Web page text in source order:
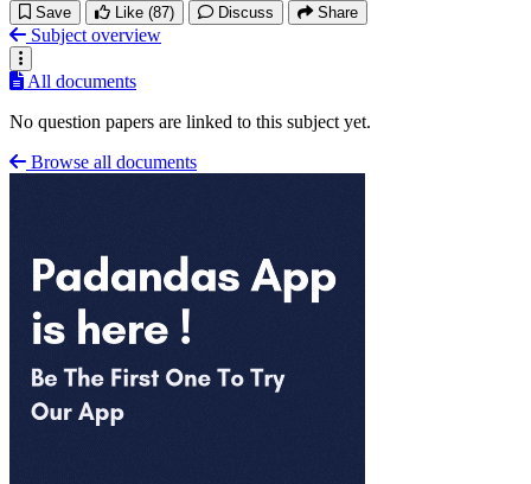
Save Like (87) Discuss Share
Subject overview
All documents
No question papers are linked to this subject yet.
Browse all documents